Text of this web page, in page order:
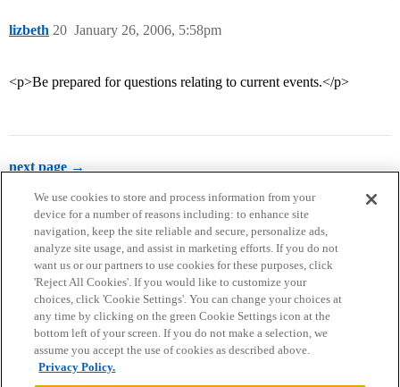
lizbeth January 26, 2006, 5:58pm
20
<p>Be prepared for questions relating to current events.</p>
next page →
Home Categories Guidelines Terms of Service
Privacy Policy
Powered byDiscourse
We use cookies to store and process information from your
device for a number of reasons including: to enhance site
navigation, keep the site reliable and secure, personalize ads,
analyze site usage, and assist in marketing efforts. If you do not
want us or our partners to use cookies for these purposes, click
'Reject All Cookies'. If you would like to customize your
choices, click 'Cookie Settings'. You can change your choices at
any time by clicking on the green Cookie Settings icon at the
bottom left of your screen. If you do not make a selection, we
assume you accept the use of cookies as described above.
Privacy Policy.